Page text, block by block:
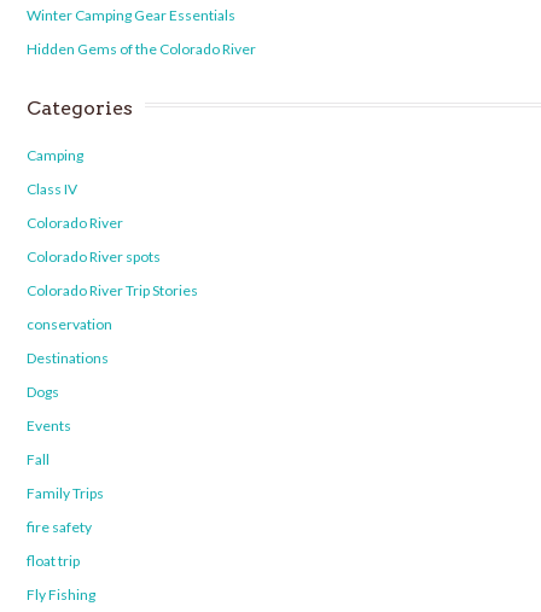
Winter Camping Gear Essentials
Hidden Gems of the Colorado River
Categories
Camping
Class IV
Colorado River
Colorado River spots
Colorado River Trip Stories
conservation
Destinations
Dogs
Events
Fall
Family Trips
fire safety
float trip
Fly Fishing